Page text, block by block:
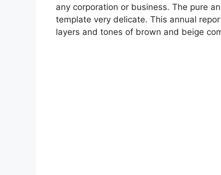
any corporation or business. The pure
template very delicate. This annual
layers and tones of brown and beige